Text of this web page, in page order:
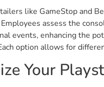
like GameStop and
assess the
events, enhancing the
option allows for
Your